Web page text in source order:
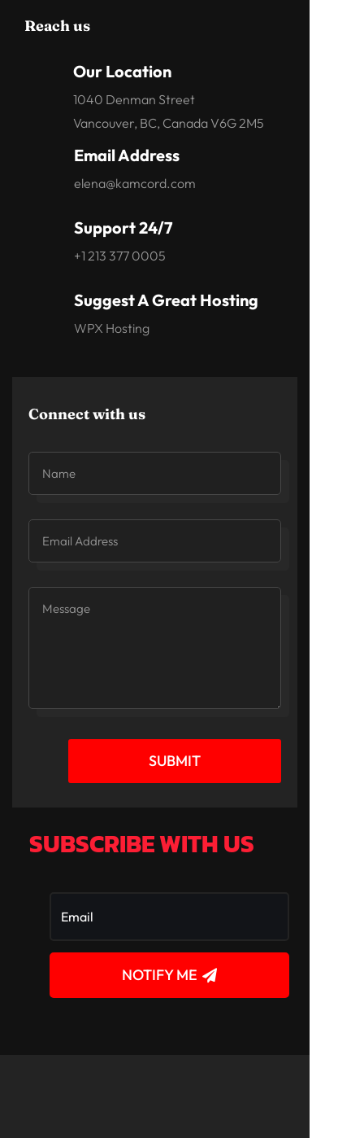
Reach us
Our Location
1040 Denman Street
Vancouver, BC, Canada V6G 2M5
Email Address
elena@kamcord.com
Support 24/7
+1 213 377 0005
Suggest A Great Hosting
WPX Hosting
Connect with us
SUBMIT
SUBSCRIBE WITH US
NOTIFY ME